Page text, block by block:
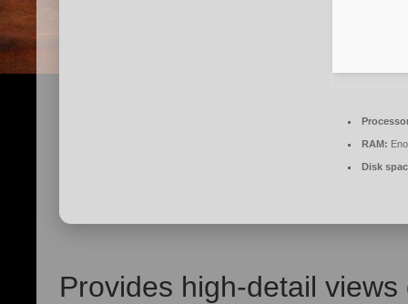
RAM:
Disk
Provides high-detail